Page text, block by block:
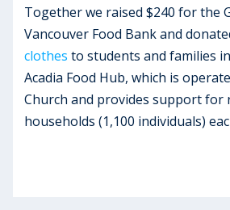
Together we raised $240 for the
Vancouver Food Bank and
clothes to students and families
Acadia Food Hub, which is
Church and provides support for
households (1,100 individuals)